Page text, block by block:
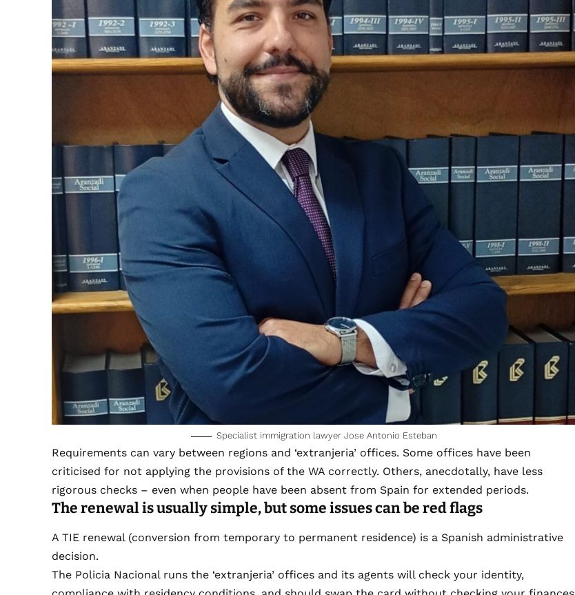
Specialist immigration lawyer Jose Antonio Esteban
Requirements can vary between regions and ‘extranjeria’ offices. Some offices have been
criticised for not applying the provisions of the WA correctly. Others, anecdotally, have less
rigorous checks – even when people have been absent from Spain for extended periods.
The renewal is usually simple, but some issues can be red flags
A TIE renewal (conversion from temporary to permanent residence) is a Spanish administrative
decision.
The Policia Nacional runs the ‘extranjeria’ offices and its agents will check your identity,